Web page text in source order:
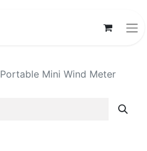
Mini Wind Meter